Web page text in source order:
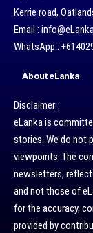
Kerrie road,
Email :
WhatsApp :
About eLanka
Disclaimer:
eLanka is
stories. We do not
viewpoints. The
newsletters,
and not those of
for the accuracy,
provided by